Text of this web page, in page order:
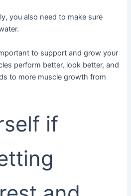
you also need to make sure
to support and grow your
perform better, look better, and
to more muscle growth from
if